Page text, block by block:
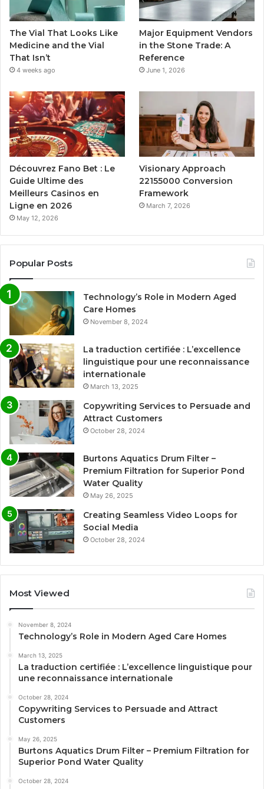
The Vial That Looks Like
Medicine and the Vial
That Isn’t
4 weeks ago
Major Equipment Vendors
in the Stone Trade: A
Reference
June 1, 2026
Découvrez Fano Bet : Le
Guide Ultime des
Meilleurs Casinos en
Ligne en 2026
May 12, 2026
Visionary Approach
22155000 Conversion
Framework
March 7, 2026
Popular Posts
Technology’s Role in Modern Aged
Care Homes
November 8, 2024
La traduction certifiée : L’excellence
linguistique pour une reconnaissance
internationale
March 13, 2025
Copywriting Services to Persuade and
Attract Customers
October 28, 2024
Burtons Aquatics Drum Filter –
Premium Filtration for Superior Pond
Water Quality
May 26, 2025
Creating Seamless Video Loops for
Social Media
October 28, 2024
Most Viewed
November 8, 2024
Technology’s Role in Modern Aged Care Homes
March 13, 2025
La traduction certifiée : L’excellence linguistique pour
une reconnaissance internationale
October 28, 2024
Copywriting Services to Persuade and Attract
Customers
May 26, 2025
Burtons Aquatics Drum Filter – Premium Filtration for
Superior Pond Water Quality
October 28, 2024